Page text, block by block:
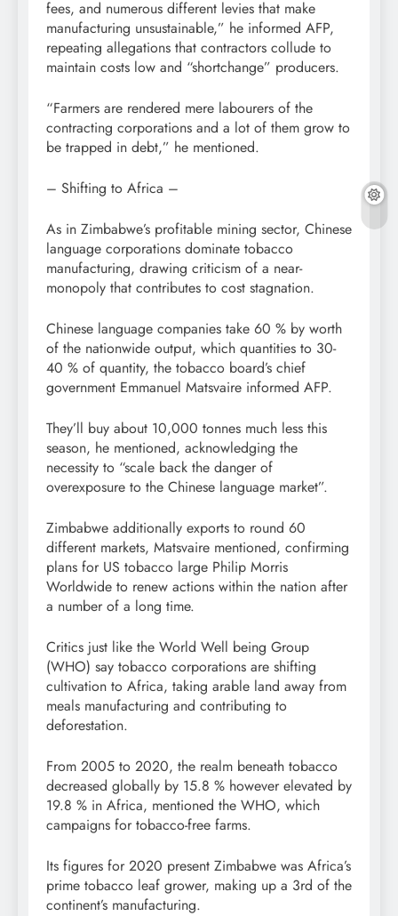
fees, and numerous different levies that make
manufacturing unsustainable,” he informed AFP,
repeating allegations that contractors collude to
maintain costs low and “shortchange” producers.
“Farmers are rendered mere labourers of the
contracting corporations and a lot of them grow to
be trapped in debt,” he mentioned.
– Shifting to Africa –
As in Zimbabwe’s profitable mining sector, Chinese
language corporations dominate tobacco
manufacturing, drawing criticism of a near-
monopoly that contributes to cost stagnation.
Chinese language companies take 60 % by worth
of the nationwide output, which quantities to 30-
40 % of quantity, the tobacco board’s chief
government Emmanuel Matsvaire informed AFP.
They’ll buy about 10,000 tonnes much less this
season, he mentioned, acknowledging the
necessity to “scale back the danger of
overexposure to the Chinese language market”.
Zimbabwe additionally exports to round 60
different markets, Matsvaire mentioned, confirming
plans for US tobacco large Philip Morris
Worldwide to renew actions within the nation after
a number of a long time.
Critics just like the World Well being Group
(WHO) say tobacco corporations are shifting
cultivation to Africa, taking arable land away from
meals manufacturing and contributing to
deforestation.
From 2005 to 2020, the realm beneath tobacco
decreased globally by 15.8 % however elevated by
19.8 % in Africa, mentioned the WHO, which
campaigns for tobacco-free farms.
Its figures for 2020 present Zimbabwe was Africa’s
prime tobacco leaf grower, making up a 3rd of the
continent’s manufacturing.